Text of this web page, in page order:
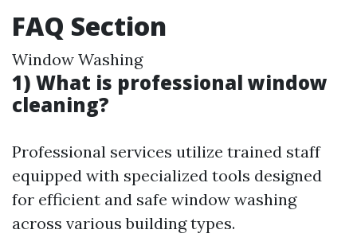
FAQ Section
Window Washing
1) What is professional window
cleaning?
Professional services utilize trained staff
equipped with specialized tools designed
for efficient and safe window washing
across various building types.